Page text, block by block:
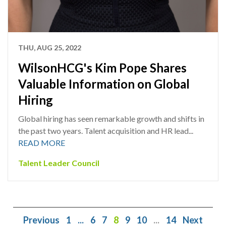
THU, AUG 25, 2022
WilsonHCG's Kim Pope Shares
Valuable Information on Global
Hiring
Global hiring has seen remarkable growth and shifts in
the past two years. Talent acquisition and HR lead...
READ MORE
Talent Leader Council
Previous 1 ... 6 7 8 9 10 ... 14 Next